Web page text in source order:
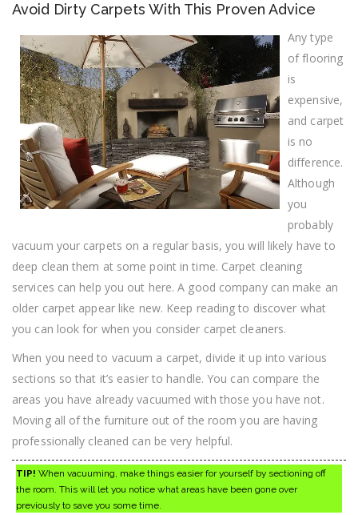
Carpets
This
Advice
Avoid Dirty Carpets With This Proven Advice
Any type
of flooring
is
expensive,
and carpet
is no
difference.
Although
you
probably
vacuum your carpets on a regular basis, you will likely have to
deep clean them at some point in time. Carpet cleaning
services can help you out here. A good company can make an
older carpet appear like new. Keep reading to discover what
you can look for when you consider carpet cleaners.
When you need to vacuum a carpet, divide it up into various
sections so that it’s easier to handle. You can compare the
areas you have already vacuumed with those you have not.
Moving all of the furniture out of the room you are having
professionally cleaned can be very helpful.
TIP! When vacuuming, make things easier for yourself by sectioning off
the room. This will let you notice what areas have been gone over
previously to save you some time.